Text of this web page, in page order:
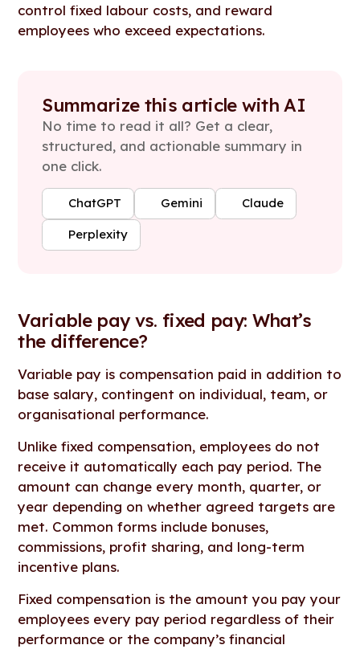
control fixed labour costs, and reward
employees who exceed expectations.
Summarize this article with AI
No time to read it all? Get a clear,
structured, and actionable summary in
one click.
ChatGPT Gemini Claude
Perplexity
Variable pay vs. fixed pay: What’s
the difference?
Variable pay is compensation paid in addition to
base salary, contingent on individual, team, or
organisational performance.
Unlike fixed compensation, employees do not
receive it automatically each pay period. The
amount can change every month, quarter, or
year depending on whether agreed targets are
met. Common forms include bonuses,
commissions, profit sharing, and long-term
incentive plans.
Fixed compensation is the amount you pay your
employees every pay period regardless of their
performance or the company’s financial